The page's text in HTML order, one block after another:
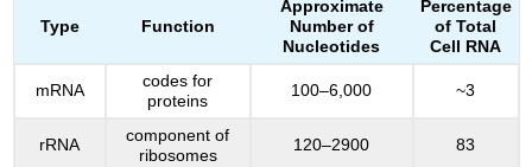
Type Function
Approximate
Number of
Nucleotides
Percentage
of Total
Cell RNA
mRNA
codes for
proteins
100–6,000 ~3
rRNA
component of
ribosomes
120–2900 83